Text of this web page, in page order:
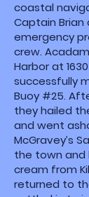
coastal
Captain Brian
emergency
crew.
Harbor at
successfully
Buoy #25.
they hailed
and went
McGravey’s
the town and
cream from
returned to